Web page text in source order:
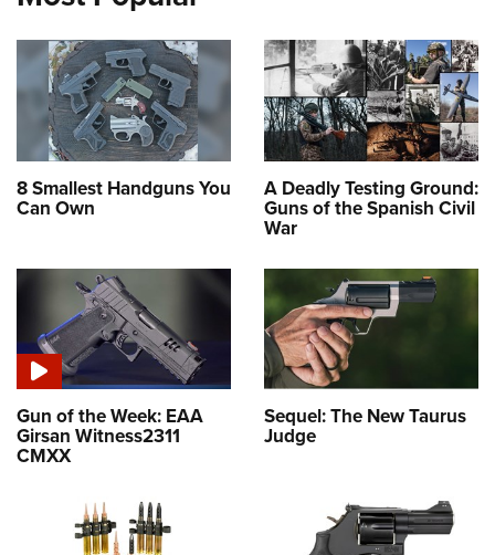
8 Smallest Handguns You
Can Own
A Deadly Testing Ground:
Guns of the Spanish Civil
War
Gun of the Week: EAA
Girsan Witness2311
CMXX
Sequel: The New Taurus
Judge